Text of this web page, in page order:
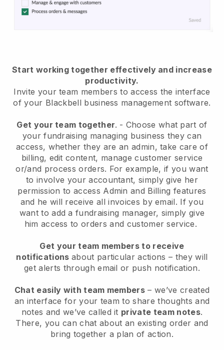
Start working together effectively and increase
productivity.
Invite your team members to access the interface
of your Blackbell business management software.
Get your team together. - Choose what part of
your fundraising managing business they can
access, whether they are an admin, take care of
billing, edit content, manage customer service
or/and process orders. For example, if you want
to involve your accountant, simply give her
permission to access Admin and Billing features
and he will receive all invoices by email. If you
want to add a fundraising manager, simply give
him access to orders and customer service.
Get your team members to receive
notifications about particular actions – they will
get alerts through email or push notification.
Chat easily with team members – we’ve created
an interface for your team to share thoughts and
notes and we’ve called it private team notes.
There, you can chat about an existing order and
bring together a plan of action.